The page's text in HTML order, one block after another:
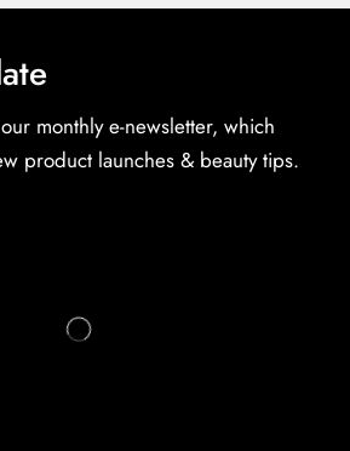
monthly e-newsletter, which
product launches & beauty tips.